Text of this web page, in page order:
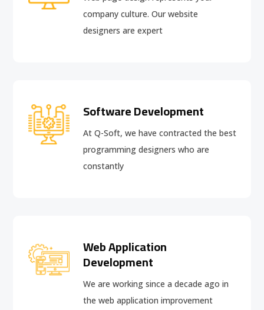
company culture. Our website
designers are expert
Software Development
At Q-Soft, we have contracted the best
programming designers who are
constantly
Web Application
Development
We are working since a decade ago in
the web application improvement